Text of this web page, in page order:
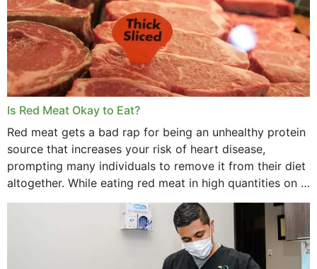
Is Red Meat Okay to Eat?
Red meat gets a bad rap for being an unhealthy protein
source that increases your risk of heart disease,
prompting many individuals to remove it from their diet
altogether. While eating red meat in high quantities on a
daily basis is...